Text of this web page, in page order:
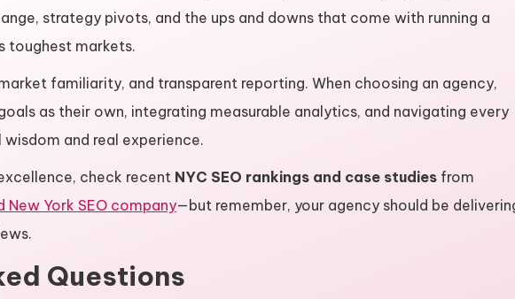
strategy pivots, and the ups and downs that come with running a
toughest markets.
familiarity, and transparent reporting. When choosing an agency,
as their own, integrating measurable analytics, and navigating every
and real experience.
check recent NYC SEO rankings and case studies from
New York SEO company—but remember, your agency should be
Questions